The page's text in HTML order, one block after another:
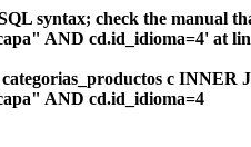
syntax; check the manual
AND cd.id_idioma=4' at
c INNER
AND cd.id_idioma=4